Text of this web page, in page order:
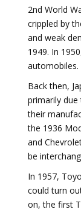
2nd World
crippled by
and weak
1949. In
automobiles.
Back then,
primarily
their
the 1936
and
be
In 1957,
could turn
on, the first